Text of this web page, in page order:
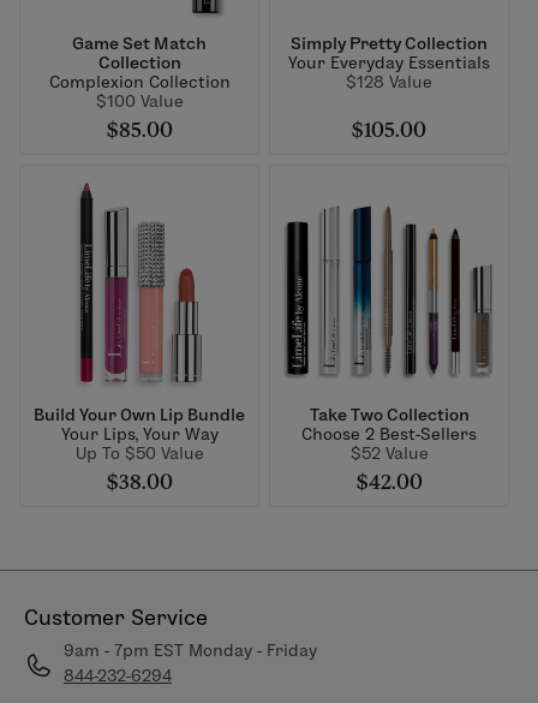
Game Set Match
Collection
Complexion Collection
$100 Value
$85.00
Simply Pretty Collection
Your Everyday Essentials
$128 Value
$105.00
Build Your Own Lip Bundle
Your Lips, Your Way
Up To $50 Value
$38.00
Take Two Collection
Choose 2 Best-Sellers
$52 Value
$42.00
Customer Service
9am - 7pm EST Monday - Friday
844-232-6294